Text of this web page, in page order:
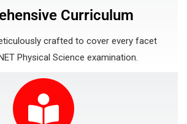
Curriculum
crafted to cover every facet
Physical Science examination.